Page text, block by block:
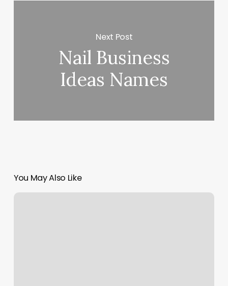
Next Post
Nail Business
Ideas Names
You May Also Like
Purity